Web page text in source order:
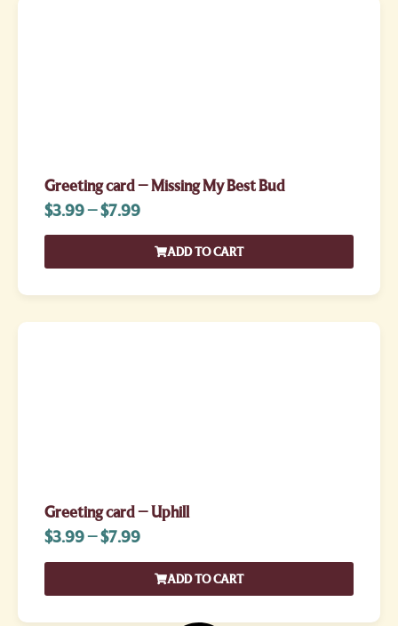
Greeting card – Missing My Best Bud
$3.99–$7.99
ADD TO CART
Greeting card – Uphill
$3.99–$7.99
ADD TO CART